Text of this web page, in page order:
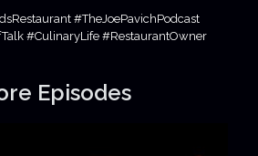
#TheJoePavichPodcast
#CulinaryLife #RestaurantOwner
Episodes